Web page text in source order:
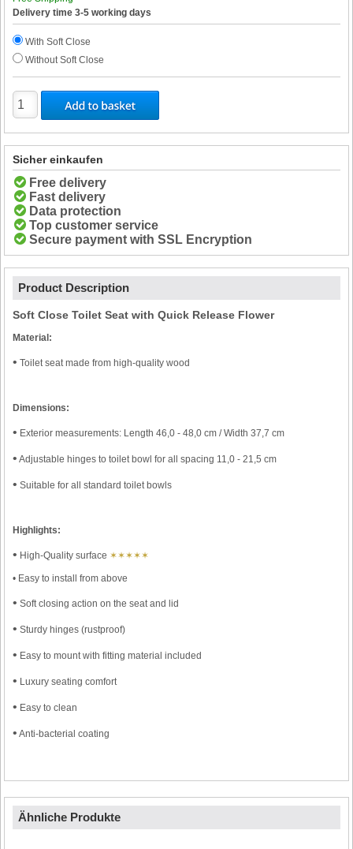
Delivery time 3-5 working days
With Soft Close
Without Soft Close
Sicher einkaufen
Free delivery
Fast delivery
Data protection
Top customer service
Secure payment with SSL Encryption
Product Description
Soft Close Toilet Seat with Quick Release Flower
Material:
• Toilet seat made from high-quality wood
Dimensions:
• Exterior measurements: Length 46,0 - 48,0 cm / Width 37,7 cm
• Adjustable hinges to toilet bowl for all spacing 11,0 - 21,5 cm
• Suitable for all standard toilet bowls
Highlights:
• High-Quality surface ✶✶✶✶✶
• Easy to install from above
• Soft closing action on the seat and lid
• Sturdy hinges (rustproof)
• Easy to mount with fitting material included
• Luxury seating comfort
• Easy to clean
• Anti-bacterial coating
Ähnliche Produkte